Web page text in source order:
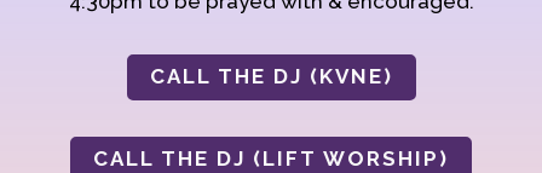
CALL THE DJ (KVNE)
CALL THE DJ (LIFT WORSHIP)